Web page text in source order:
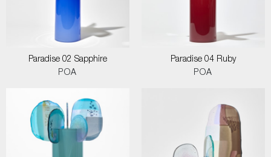
Paradise 02 Sapphire
POA
Paradise 04 Ruby
POA